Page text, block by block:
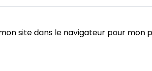
site dans le navigateur pour mon